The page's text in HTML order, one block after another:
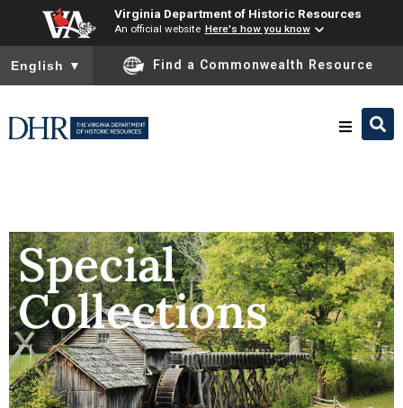
Virginia Department of Historic Resources
An official website Here's how you know
To ensure accurate screen reader translation, please ensure
English ▼ Find a Commonwealth Resource
Preserve & Protect
About
News
Special
Collections